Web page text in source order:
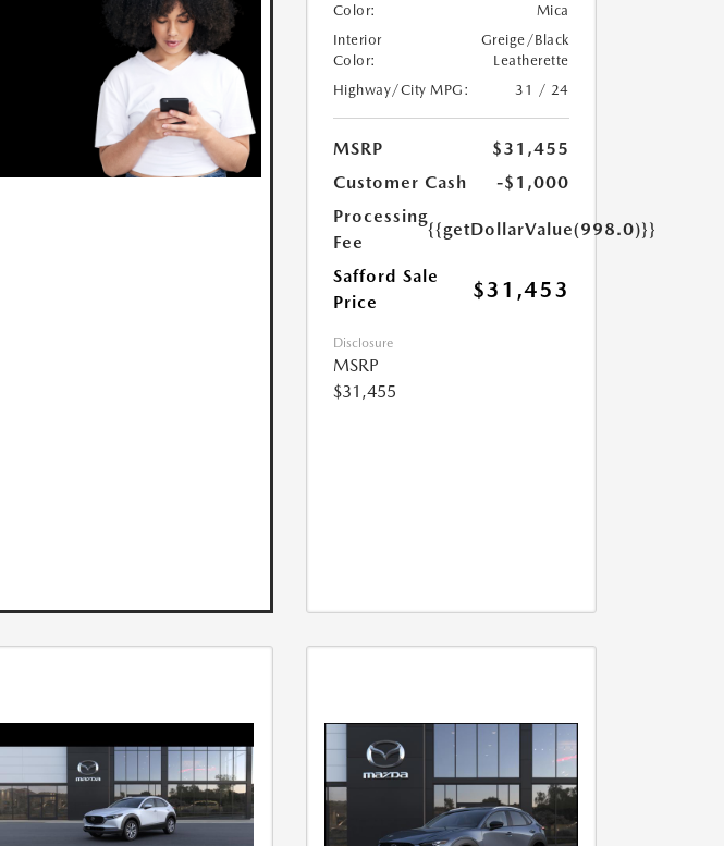
Color:
Mica
Interior
Color:
Greige/Black
Leatherette
Highway/City MPG:
31 / 24
MSRP
$31,455
Customer Cash
-$1,000
Processing
Fee
{{getDollarValue(998.0)}}
Safford Sale
Price
$31,453
Disclosure
MSRP
$31,455